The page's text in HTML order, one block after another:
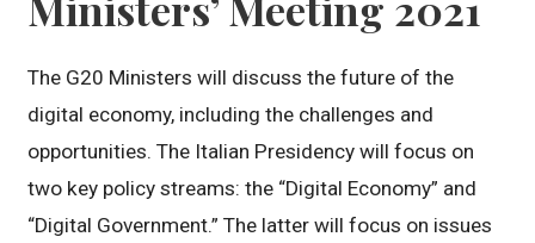
The G20 Ministers will discuss the future of the
digital economy, including the challenges and
opportunities. The Italian Presidency will focus on
two key policy streams: the “Digital Economy” and
“Digital Government.” The latter will focus on issues